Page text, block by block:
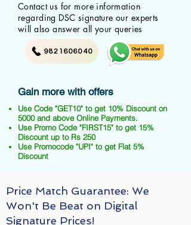
Contact us for more information
regarding DSC signature our experts
will also answer all your queries
9821606040
Gain more with offers
Use Code "GET10" to get 10% Discount on
5000 and above Online Payments.
Use Promo Code "FIRST15" to get 15%
Discount up to Rs 250
Use Promocode "UPI" to get Flat 5%
Discount
Price Match Guarantee: We
Won't Be Beat on Digital
Signature Prices!